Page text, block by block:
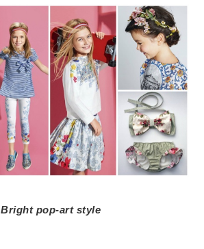
Bright pop-art style